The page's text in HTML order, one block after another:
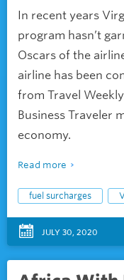
In recent years
program hasn’t
Oscars of the
airline has been
from Travel
Business Traveler
economy.
Read more
fuel surcharges
JULY 30, 2020